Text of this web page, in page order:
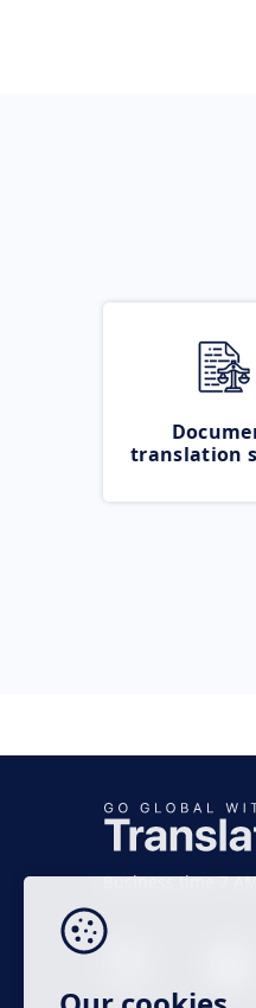
translation
Business time 7